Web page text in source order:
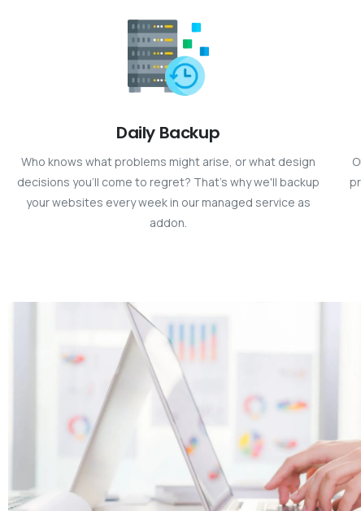
Daily Backup
Who knows what problems might arise, or what design
decisions you’ll come to regret? That’s why we'll backup
your websites every week in our managed service as
addon.